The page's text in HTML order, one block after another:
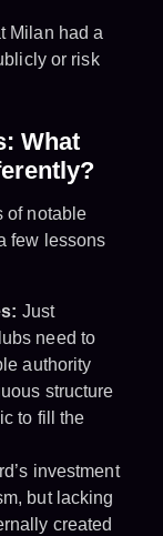
Milan had a
or risk
What
of notable
few lessons
Just
need to
authority
structure
to fill the
investment
but lacking
created